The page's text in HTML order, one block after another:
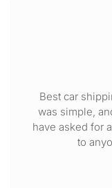
Best car
was simple,
have asked for
to